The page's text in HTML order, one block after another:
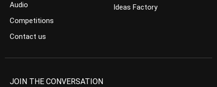
Audio
Competitions
Contact us
Ideas Factory
JOIN THE CONVERSATION